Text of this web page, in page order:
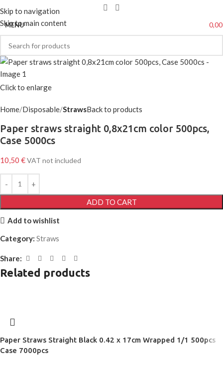
Skip to navigation
Skip to main content
MENU
Click to enlarge
Home Disposable StrawsBack to products
Paper straws straight 0,8x21cm color 500pcs,
Case 5000cs
10,50 €VAT not included
ADD TO CART
Add to wishlist
Category: Straws
Share:
Related products
Paper Straws Straight Black 0.42 x 17cm Wrapped 1/1 500pcs
Case 7000pcs